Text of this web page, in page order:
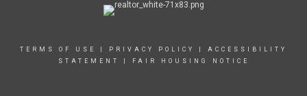
TERMS OF USE PRIVACY POLICY
ACCESSIBILITY
STATEMENT
FAIR HOUSING NOTICE